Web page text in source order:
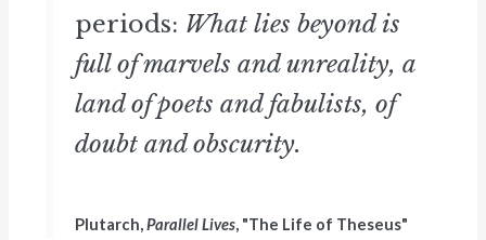
periods: What lies beyond is
full of marvels and unreality, a
land of poets and fabulists, of
doubt and obscurity.
Plutarch,Parallel Lives, "The Life of Theseus"